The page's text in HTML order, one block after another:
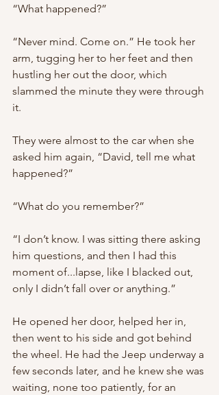
“What happened?”
“Never mind. Come on.” He took her
arm, tugging her to her feet and then
hustling her out the door, which
slammed the minute they were through
it.
They were almost to the car when she
asked him again, “David, tell me what
happened?”
“What do you remember?”
“I don’t know. I was sitting there asking
him questions, and then I had this
moment of...lapse, like I blacked out,
only I didn’t fall over or anything.”
He opened her door, helped her in,
then went to his side and got behind
the wheel. He had the Jeep underway a
few seconds later, and he knew she was
waiting, none too patiently, for an